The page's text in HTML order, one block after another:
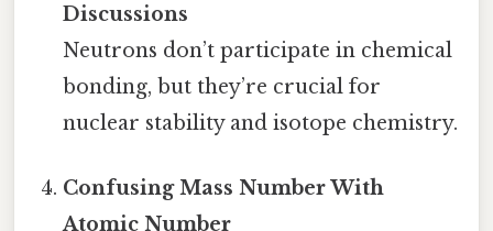
Discussions
Neutrons don’t participate in chemical
bonding, but they’re crucial for
nuclear stability and isotope chemistry.
Confusing Mass Number With
Atomic Number